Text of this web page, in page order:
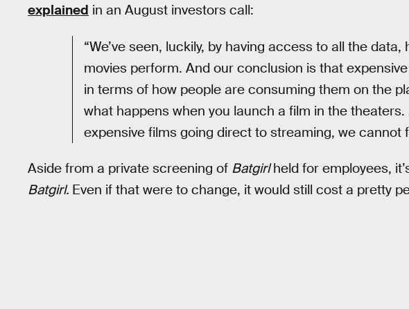
explained in an August investors call:
“We’ve seen, luckily, by having access to all the
movies perform. And our conclusion is that
in terms of how people are consuming them on the
what happens when you launch a film in the
expensive films going direct to streaming, we cannot
Aside from a private screening of Batgirlheld for employees,
Batgirl. Even if that were to change, it would still cost a pretty